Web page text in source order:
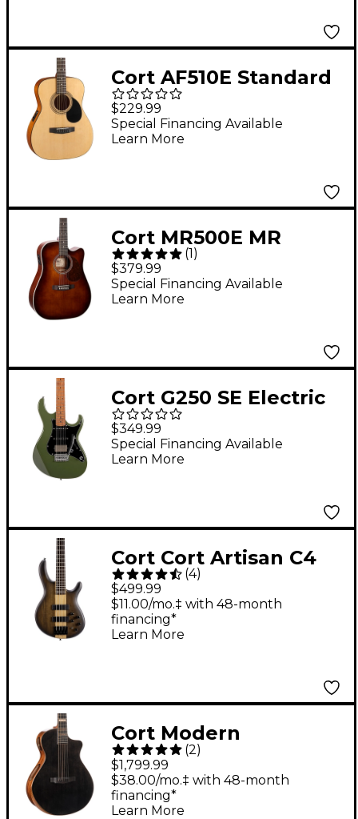
Cort AF510E Standard
Grand Concert Spruce
$229.99
Special Financing Available
Learn More
Cort MR500E MR
Series Dreadnought
Venetian Cutaway
Acoustic-Electric
(1 )
$379.99
Special Financing Available
Learn More
Cort G250 SE Electric
Guitar Olive Dark
Green
$349.99
Special Financing Available
Learn More
Cort Cort Artisan C4
Plus Ovangkol Electric
Bass Natural
(4)
$499.99
$11.00/mo.‡ with 48-month
financing*
Learn More
Cort Modern
Masterpiece Series
Concert Acoustic-
Electric Guitar
(2)
$1,799.99
$38.00/mo.‡ with 48-month
financing*
Learn More